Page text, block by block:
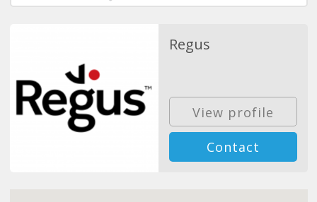
Regus
View profile
Contact